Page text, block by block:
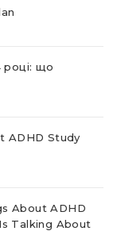
році: що
ADHD Study
About ADHD
Talking About